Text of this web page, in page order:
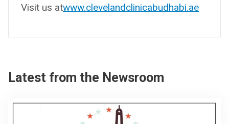
Visit us atwww.clevelandclinicabudhabi.ae
Latest from the Newsroom